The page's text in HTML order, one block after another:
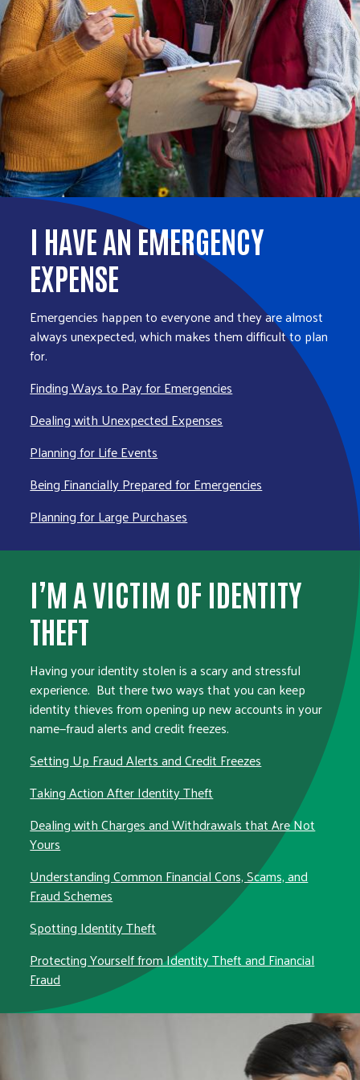
I HAVE AN EMERGENCY
EXPENSE
Emergencies happen to everyone and they are almost
always unexpected, which makes them difficult to plan
for.
Finding Ways to Pay for Emergencies
Dealing with Unexpected Expenses
Planning for Life Events
Being Financially Prepared for Emergencies
Planning for Large Purchases
I’M A VICTIM OF IDENTITY
THEFT
Having your identity stolen is a scary and stressful
experience. But there two ways that you can keep
identity thieves from opening up new accounts in your
name—fraud alerts and credit freezes.
Setting Up Fraud Alerts and Credit Freezes
Taking Action After Identity Theft
Dealing with Charges and Withdrawals that Are Not
Yours
Understanding Common Financial Cons, Scams, and
Fraud Schemes
Spotting Identity Theft
Protecting Yourself from Identity Theft and Financial
Fraud